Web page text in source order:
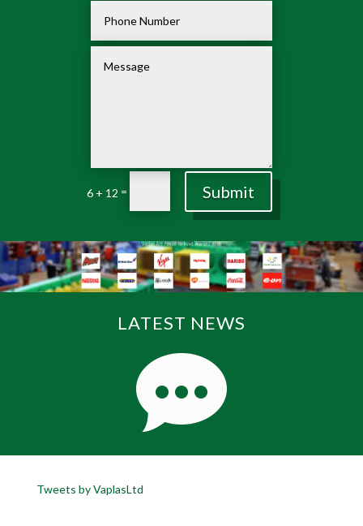
6 + 12 = Submit
LATEST NEWS
Tweets by VaplasLtd